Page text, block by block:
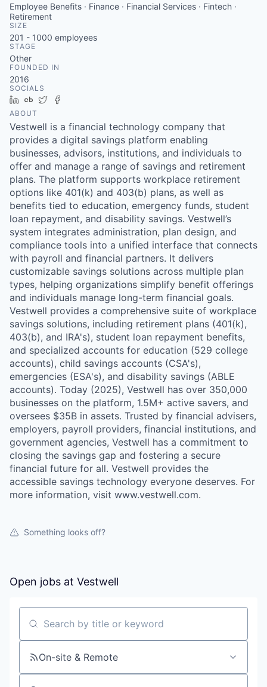
Employee Benefits · Finance · Financial Services · Fintech ·
Retirement
SIZE
201 - 1000 employees
STAGE
Other
FOUNDED IN
2016
SOCIALS
LinkedIn
Crunchbase
Twitter
ABOUT
Vestwell is a financial technology company that
provides a digital savings platform enabling
businesses, advisors, institutions, and individuals to
offer and manage a range of savings and retirement
plans. The platform supports workplace retirement
options like 401(k) and 403(b) plans, as well as
benefits tied to education, emergency funds, student
loan repayment, and disability savings. Vestwell’s
system integrates administration, plan design, and
compliance tools into a unified interface that connects
with payroll and financial partners. It delivers
customizable savings solutions across multiple plan
types, helping organizations simplify benefit offerings
and individuals manage long-term financial goals.
Vestwell provides a comprehensive suite of workplace
savings solutions, including retirement plans (401(k),
403(b), and IRA's), student loan repayment benefits,
and specialized accounts for education (529 college
accounts), child savings accounts (CSA's),
emergencies (ESA's), and disability savings (ABLE
accounts). Today (2025), Vestwell has over 350,000
businesses on the platform, 1.5M+ active savers, and
oversees $35B in assets. Trusted by financial advisers,
employers, payroll providers, financial institutions, and
government agencies, Vestwell has a commitment to
closing the savings gap and fostering a secure
financial future for all. Vestwell provides the
accessible savings technology everyone deserves. For
more information, visit www.vestwell.com.
Something looks off?
Open jobs at Vestwell
Search by title or keyword
On-site & Remote